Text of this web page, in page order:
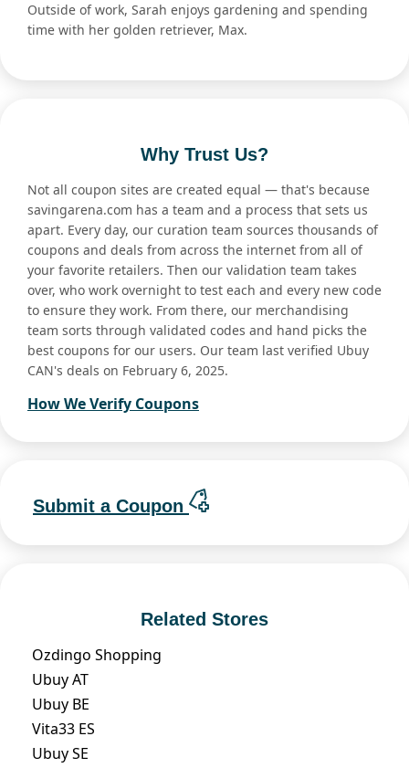
Outside of work, Sarah enjoys gardening and spending
time with her golden retriever, Max.
Why Trust Us?
Not all coupon sites are created equal — that's because
savingarena.com has a team and a process that sets us
apart. Every day, our curation team sources thousands of
coupons and deals from across the internet from all of
your favorite retailers. Then our validation team takes
over, who work overnight to test each and every new code
to ensure they work. From there, our merchandising
team sorts through validated codes and hand picks the
best coupons for our users. Our team last verified Ubuy
CAN's deals on February 6, 2025.
How We Verify Coupons
Submit a Coupon
Related Stores
Ozdingo Shopping
Ubuy AT
Ubuy BE
Vita33 ES
Ubuy SE